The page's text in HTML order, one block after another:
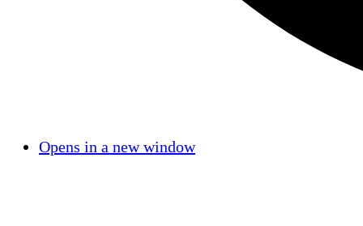
Opens in a new window